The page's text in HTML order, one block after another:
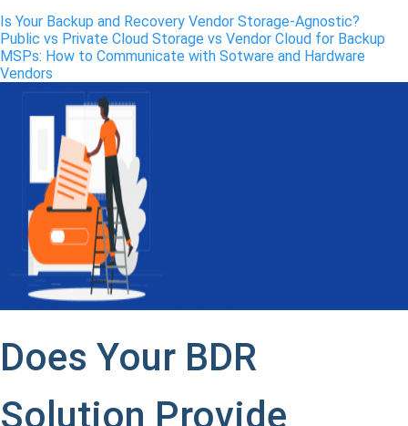
Is Your Backup and Recovery Vendor Storage-Agnostic?
Public vs Private Cloud Storage vs Vendor Cloud for Backup
MSPs: How to Communicate with Sotware and Hardware
Vendors
Does Your BDR
Solution Provide